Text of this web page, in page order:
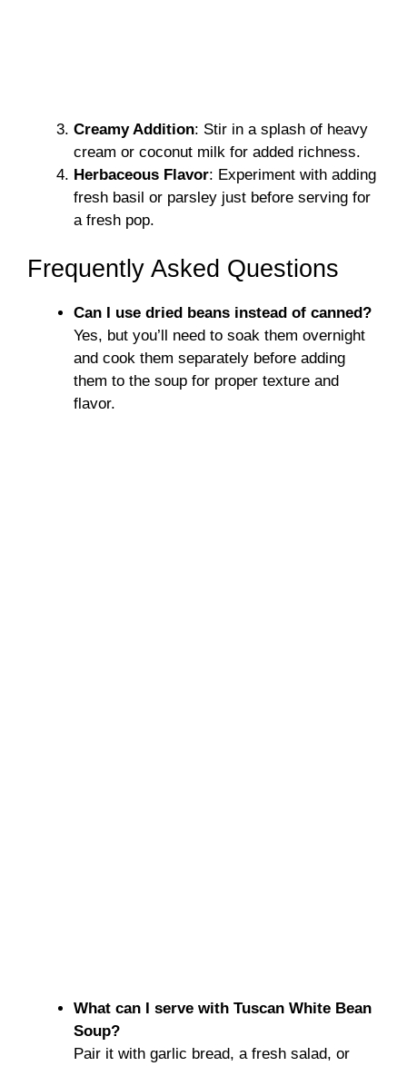
Creamy Addition: Stir in a splash of heavy
cream or coconut milk for added richness.
Herbaceous Flavor: Experiment with adding
fresh basil or parsley just before serving for
a fresh pop.
Frequently Asked Questions
Can I use dried beans instead of canned?
Yes, but you’ll need to soak them overnight
and cook them separately before adding
them to the soup for proper texture and
flavor.
What can I serve with Tuscan White Bean
Soup?
Pair it with garlic bread, a fresh salad, or